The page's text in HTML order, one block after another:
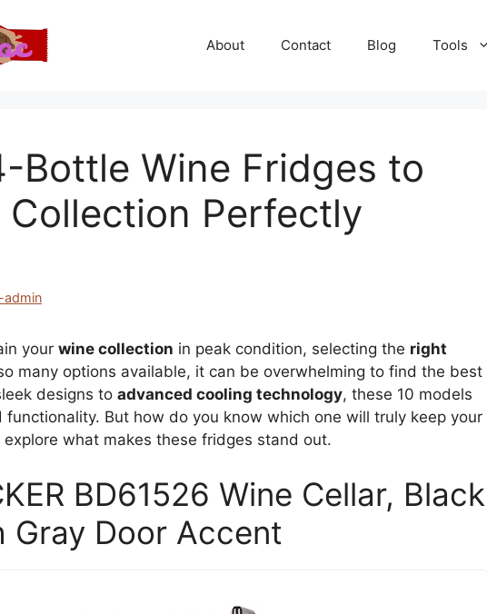
About Contact Blog Tools
Bottle Wine Fridges to
Collection Perfectly
your wine collection in peak condition, selecting the right
many options available, it can be overwhelming to find the best
designs to advanced cooling technology, these 10 models
But how do you know which one will truly keep your
explore what makes these fridges stand out.
BD61526 Wine Cellar, Black
Gray Door Accent